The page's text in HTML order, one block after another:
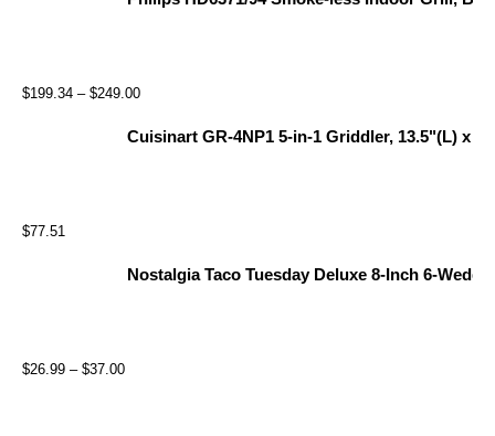
$199.34 – $249.00
Cuisinart GR-4NP1 5-in-1 Griddler, 13.5"(L) x
$77.51
Nostalgia Taco Tuesday Deluxe 8-Inch 6-
$26.99 – $37.00